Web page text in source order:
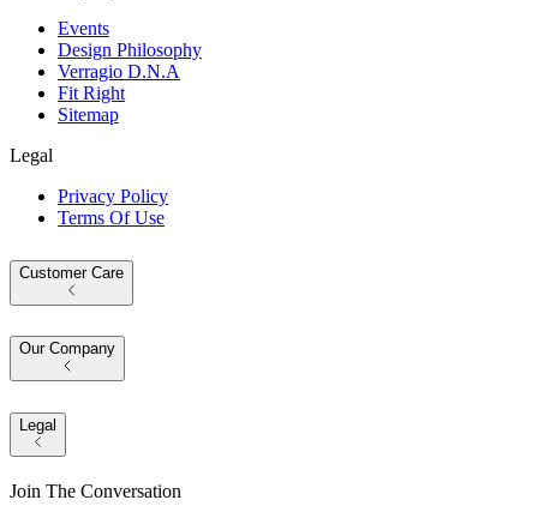
Events
Design Philosophy
Verragio D.N.A
Fit Right
Sitemap
Legal
Privacy Policy
Terms Of Use
Customer Care
Our Company
Legal
Join The Conversation